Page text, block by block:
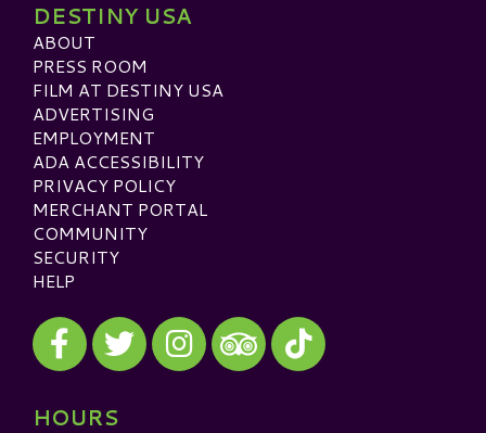
DESTINY USA
ABOUT
PRESS ROOM
FILM AT DESTINY USA
ADVERTISING
EMPLOYMENT
ADA ACCESSIBILITY
PRIVACY POLICY
MERCHANT PORTAL
COMMUNITY
SECURITY
HELP
Visit our Facebook
Visit our Twitter
Visit our Instagram
Visit our TripAdvisor
Visit our TikTok
HOURS